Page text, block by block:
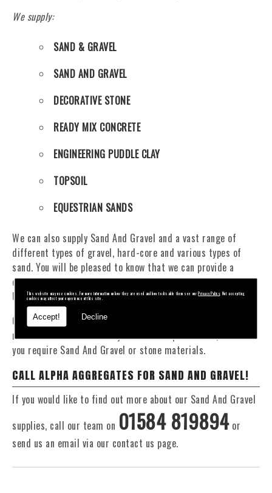
This website may use cookies. For more information on how they are used and how to disable them see ourPrivacy Policy. Not accepting
cookies may affect your experience of this site.
Accept! Decline
We supply:
SAND & GRAVEL
SAND AND GRAVEL
DECORATIVE STONE
READY MIX CONCRETE
ENGINEERING PUDDLE CLAY
TOPSOIL
EQUESTRIAN SANDS
We can also supply Sand And Gravel and a vast range of
different types of gravel, hard-core and various types of
sand. You will be pleased to know that we can provide a
delivery service from 1 to 29 tonne within the Talybont On
Usk area.
Our Fleet of 16 and 20 Tonne vehicles allow flexible and
reliable deliveries to suit your exact requirements, whether
you require Sand And Gravel or stone materials.
CALL ALPHA AGGREGATES FOR SAND AND GRAVEL!
If you would like to find out more about our Sand And Gravel
supplies, call our team on 01584 819894or
send us an email via our contact us page.